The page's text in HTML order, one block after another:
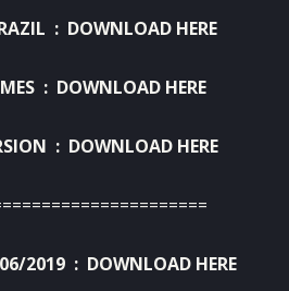
: DOWNLOAD HERE
: DOWNLOAD HERE
: DOWNLOAD HERE
2019 : DOWNLOAD HERE